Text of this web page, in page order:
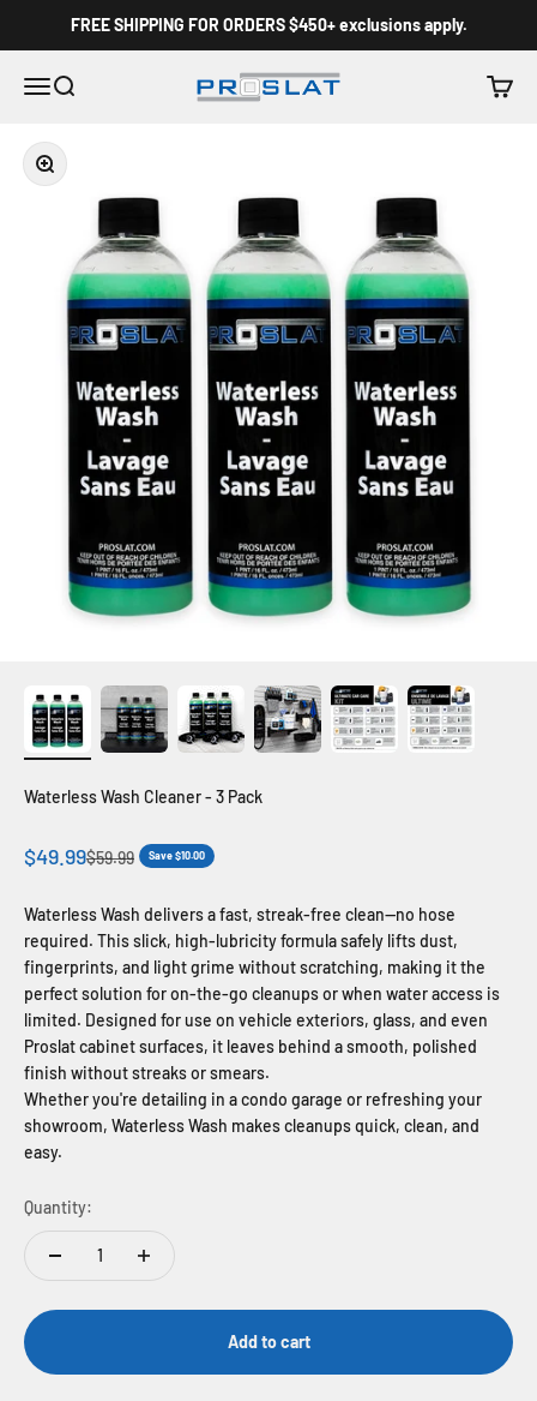
FREE SHIPPING FOR ORDERS $450+ exclusions apply.
MenuSearch Proslat Canada Cart
Zoom
Waterless Wash Cleaner - 3 Pack
Sale price
$49.99Regular price
$59.99 Save $10.00
Waterless Wash delivers a fast, streak-free clean—no hose
required. This slick, high-lubricity formula safely lifts dust,
fingerprints, and light grime without scratching, making it the
perfect solution for on-the-go cleanups or when water access is
limited. Designed for use on vehicle exteriors, glass, and even
Proslat cabinet surfaces, it leaves behind a smooth, polished
finish without streaks or smears.
Whether you're detailing in a condo garage or refreshing your
showroom, Waterless Wash makes cleanups quick, clean, and
easy.
Quantity:
Add to cart